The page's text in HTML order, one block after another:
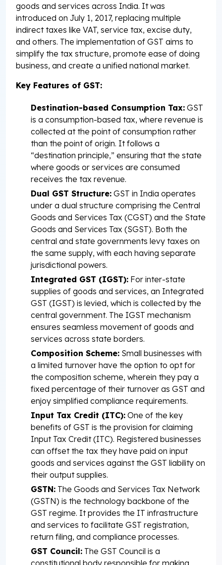
goods and services across India. It was
introduced on July 1, 2017, replacing multiple
indirect taxes like VAT, service tax, excise duty,
and others. The implementation of GST aims to
simplify the tax structure, promote ease of doing
business, and create a unified national market.
Key Features of GST:
Destination-based Consumption Tax: GST
is a consumption-based tax, where revenue is
collected at the point of consumption rather
than the point of origin. It follows a
“destination principle,” ensuring that the state
where goods or services are consumed
receives the tax revenue.
Dual GST Structure: GST in India operates
under a dual structure comprising the Central
Goods and Services Tax (CGST) and the State
Goods and Services Tax (SGST). Both the
central and state governments levy taxes on
the same supply, with each having separate
jurisdictional powers.
Integrated GST (IGST): For inter-state
supplies of goods and services, an Integrated
GST (IGST) is levied, which is collected by the
central government. The IGST mechanism
ensures seamless movement of goods and
services across state borders.
Composition Scheme: Small businesses with
a limited turnover have the option to opt for
the composition scheme, wherein they pay a
fixed percentage of their turnover as GST and
enjoy simplified compliance requirements.
Input Tax Credit (ITC): One of the key
benefits of GST is the provision for claiming
Input Tax Credit (ITC). Registered businesses
can offset the tax they have paid on input
goods and services against the GST liability on
their output supplies.
GSTN: The Goods and Services Tax Network
(GSTN) is the technology backbone of the
GST regime. It provides the IT infrastructure
and services to facilitate GST registration,
return filing, and compliance processes.
GST Council: The GST Council is a
constitutional body responsible for making